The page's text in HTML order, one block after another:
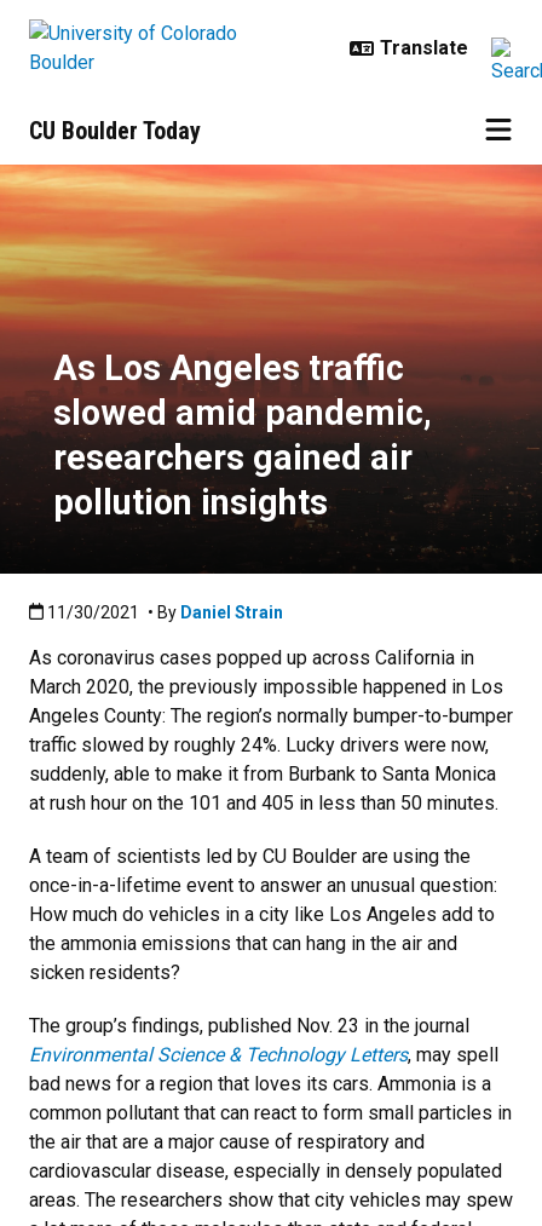
CU Boulder Today
As Los Angeles traffic slowed
As Los Angeles traffic
slowed amid pandemic,
researchers gained air
pollution insights
Published:11/30/2021
11/30/2021 • By Daniel Strain
As coronavirus cases popped up across California in
March 2020, the previously impossible happened in Los
Angeles County: The region’s normally bumper-to-bumper
traffic slowed by roughly 24%. Lucky drivers were now,
suddenly, able to make it from Burbank to Santa Monica
at rush hour on the 101 and 405 in less than 50 minutes.
A team of scientists led by CU Boulder are using the
once-in-a-lifetime event to answer an unusual question:
How much do vehicles in a city like Los Angeles add to
the ammonia emissions that can hang in the air and
sicken residents?
The group’s findings, published Nov. 23 in the journal
Environmental Science & Technology Letters, may spell
bad news for a region that loves its cars. Ammonia is a
common pollutant that can react to form small particles in
the air that are a major cause of respiratory and
cardiovascular disease, especially in densely populated
areas. The researchers show that city vehicles may spew